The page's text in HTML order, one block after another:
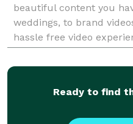
beautiful content you
weddings, to brand
hassle free video
Ready to find